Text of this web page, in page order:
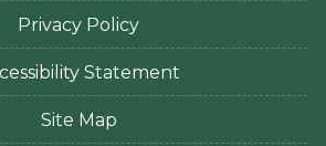
Privacy Policy
Statement
Site Map